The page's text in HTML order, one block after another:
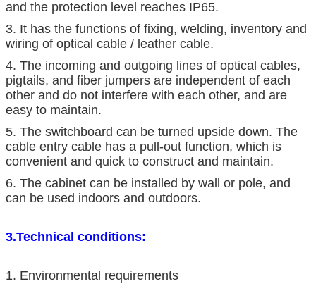
and the protection level reaches IP65.
3. It has the functions of fixing, welding, inventory and
wiring of optical cable / leather cable.
4. The incoming and outgoing lines of optical cables,
pigtails, and fiber jumpers are independent of each
other and do not interfere with each other, and are
easy to maintain.
5. The switchboard can be turned upside down. The
cable entry cable has a pull-out function, which is
convenient and quick to construct and maintain.
6. The cabinet can be installed by wall or pole, and
can be used indoors and outdoors.
3.Technical conditions:
1. Environmental requirements